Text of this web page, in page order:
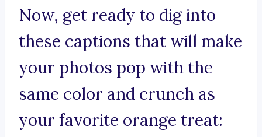
Now, get ready to dig into
these captions that will make
your photos pop with the
same color and crunch as
your favorite orange treat: